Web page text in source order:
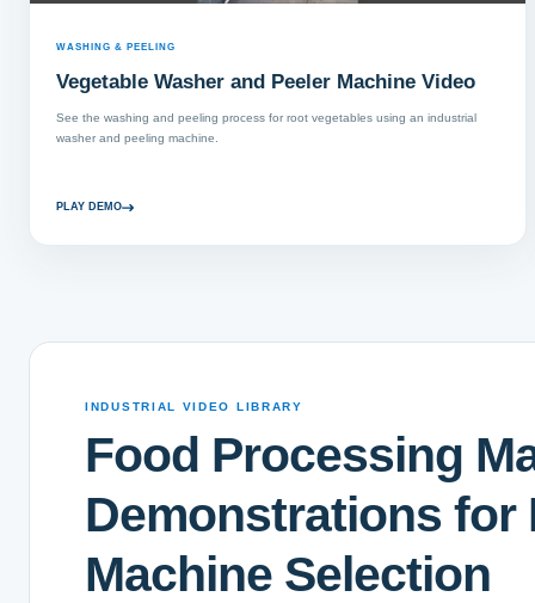
WASHING & PEELING
Vegetable Washer and Peeler Machine Video
See the washing and peeling process for root vegetables using an industrial
washer and peeling machine.
PLAY DEMO
INDUSTRIAL VIDEO LIBRARY
Food Processing
Demonstrations for
Machine Selection